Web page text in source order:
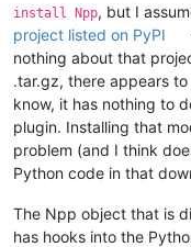
install Npp, but I
project listed on PyPI
nothing about that
.tar.gz, there appears
know, it has nothing to
plugin. Installing that
problem (and I think
Python code in that
The Npp object that is
has hooks into the